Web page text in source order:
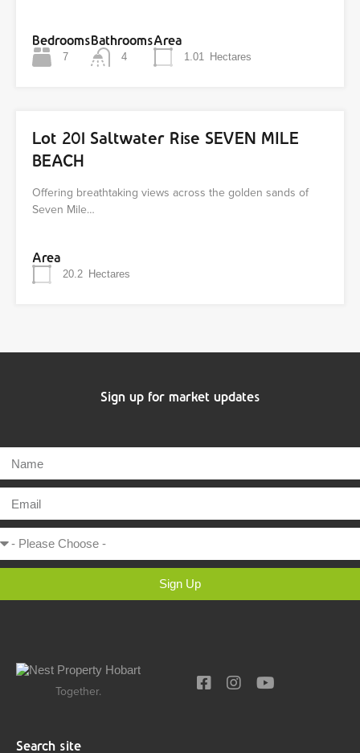
Bedrooms
7
Bathrooms
4
Area
1.01 Hectares
Lot 201 Saltwater Rise SEVEN MILE
BEACH
Offering breathtaking views across the golden sands of
Seven Mile…
Area
20.2 Hectares
Sign up for market updates
Sign Up
Together.
Search site